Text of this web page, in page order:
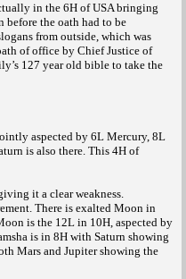
in the 6H of USA bringing
before the oath had to be
from outside, which was
of office by Chief Justice of
127 year old bible to take the
aspected by 6L Mercury, 8L
is also there. This 4H of
it a clear weakness.
There is exalted Moon in
is the 12L in 10H, aspected by
is in 8H with Saturn showing
Mars and Jupiter showing the